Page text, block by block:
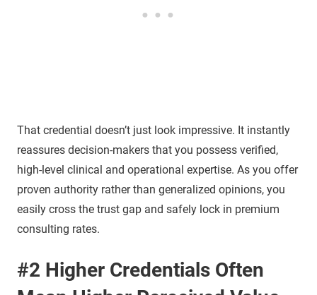
That credential doesn’t just look impressive. It instantly
reassures decision-makers that you possess verified,
high-level clinical and operational expertise. As you offer
proven authority rather than generalized opinions, you
easily cross the trust gap and safely lock in premium
consulting rates.
#2 Higher Credentials Often